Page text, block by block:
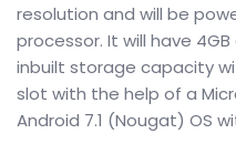
resolution and will be
processor. It will have
inbuilt storage capacity
slot with the help of a
Android 7.1 (Nougat) OS